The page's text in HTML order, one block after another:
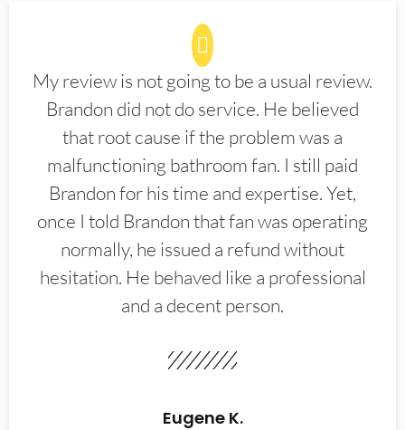
My review is not going to be a usual review.
Brandon did not do service. He believed
that root cause if the problem was a
malfunctioning bathroom fan. I still paid
Brandon for his time and expertise. Yet,
once I told Brandon that fan was operating
normally, he issued a refund without
hesitation. He behaved like a professional
and a decent person.
Eugene K.